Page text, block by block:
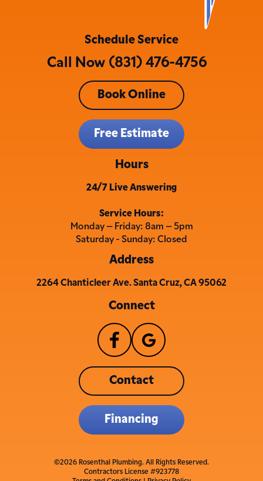
Schedule Service
Call Now (831) 476-4756
Book Online
Free Estimate
Hours
24/7 Live Answering
Service Hours:
Monday – Friday: 8am – 5pm
Saturday - Sunday: Closed
Address
2264 Chanticleer Ave. Santa Cruz, CA 95062
Connect
Contact
Financing
©2026 Rosenthal Plumbing. All Rights Reserved.
Contractors License #923778